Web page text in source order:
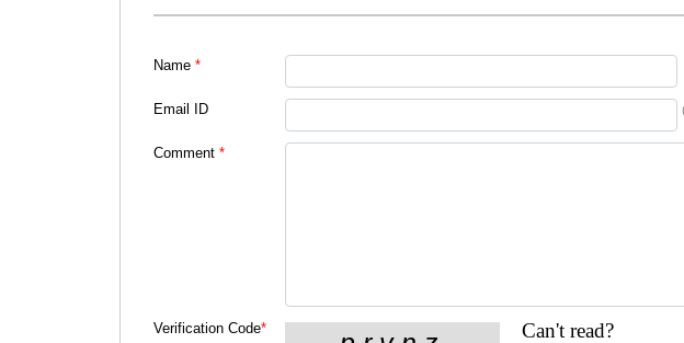
Name *
Email ID
Comment *
Verification Code*
Can't read?